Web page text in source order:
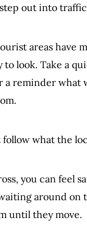
out into
areas have
to look. Take a
a reminder what
follow what the
you can feel
around on
until they move.